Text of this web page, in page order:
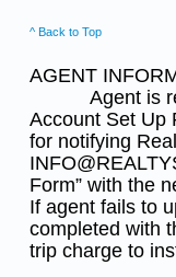
^ Back to Top
AGENT
Agent is
Account Set Up
for notifying
Form” with the
If agent fails to
completed with
trip charge to